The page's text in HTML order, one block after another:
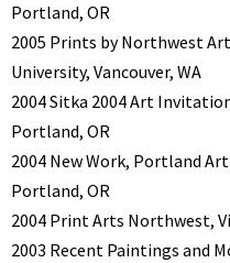
Portland, OR
2005 Prints by Northwest
University, Vancouver, WA
2004 Sitka 2004 Art
Portland, OR
2004 New Work, Portland
Portland, OR
2004 Print Arts Northwest,
2003 Recent Paintings and